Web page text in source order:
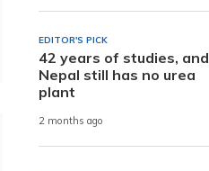
EDITOR'S PICK
42 years of studies, and
Nepal still has no urea
plant
2 months ago